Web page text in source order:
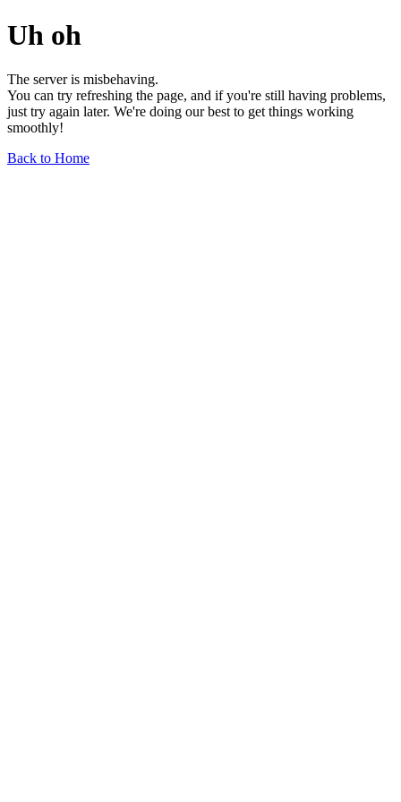
Uh oh
The server is misbehaving.
You can try refreshing the page, and if you're still having problems,
just try again later. We're doing our best to get things working
smoothly!
Back to Home